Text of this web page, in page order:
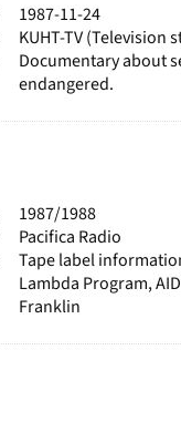
1987-11-24
KUHT-TV (Television
Documentary about
endangered.
1987/1988
Pacifica Radio
Tape label
Lambda Program,
Franklin